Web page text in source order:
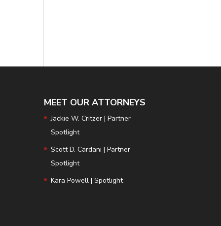
MEET OUR ATTORNEYS
Jackie W. Critzer | Partner
Spotlight
Scott D. Cardani | Partner
Spotlight
Kara Powell | Spotlight